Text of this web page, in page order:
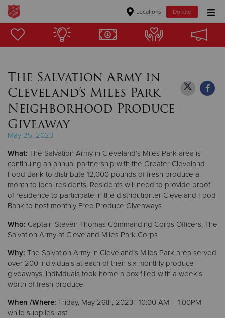
Locations Donate
Donate Goods
Donate Clothing, Furniture & Household Items
Give Now
$100
$50
Donate
The Salvation Army in
Cleveland’s Miles Park
Neighborhood Produce
Giveaway
May 25, 2023
What: The Salvation Army in Cleveland’s Miles Park area is
continuing an annual partnership with the Greater Cleveland
Food Bank to distribute 12,000 pounds of fresh produce a
month to local residents. Residents will need to provide proof
of residence to participate in the distribution.er Cleveland Food
Bank to host monthly Free Produce Giveaways
Who: Captain Steven Thomas Commanding Corps Officers, The
Salvation Army at Cleveland Miles Park Corps
Why: The Salvation Army in Cleveland’s Miles Park area served
over 200 individuals at each of their six monthly produce
giveaways, individuals took home a box filled with a week’s
worth of fresh produce.
When /Where: Friday, May 26th, 2023 | 10:00 AM – 1:00PM
while supplies last